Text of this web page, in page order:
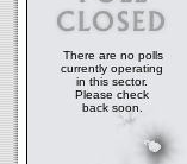
There are no polls
currently operating
in this sector.
Please check
back soon.